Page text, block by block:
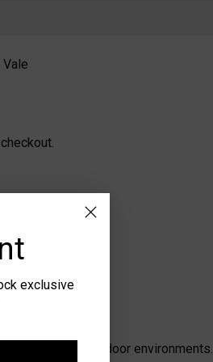
exclusive
Vale
indoor and outdoor environments.